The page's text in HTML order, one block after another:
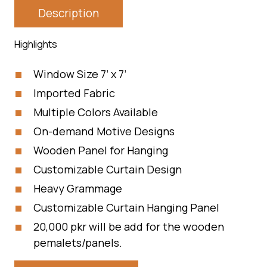
Description
Highlights
Window Size 7’ x 7’
Imported Fabric
Multiple Colors Available
On-demand Motive Designs
Wooden Panel for Hanging
Customizable Curtain Design
Heavy Grammage
Customizable Curtain Hanging Panel
20,000 pkr will be add for the wooden
pemalets/panels.